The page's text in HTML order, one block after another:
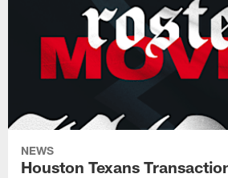
NEWS
Houston Texans